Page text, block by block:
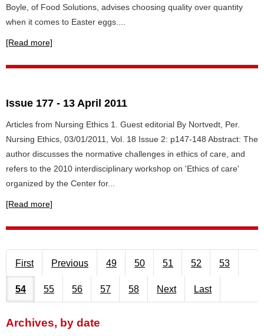
Boyle, of Food Solutions, advises choosing quality over quantity
when it comes to Easter eggs....
[Read more]
Issue 177 - 13 April 2011
Articles from Nursing Ethics 1. Guest editorial By Nortvedt, Per.
Nursing Ethics, 03/01/2011, Vol. 18 Issue 2: p147-148 Abstract: The
author discusses the normative challenges in ethics of care, and
refers to the 2010 interdisciplinary workshop on 'Ethics of care'
organized by the Center for...
[Read more]
First Previous 49 50 51 52 53
54 55 56 57 58 Next Last
Archives, by date